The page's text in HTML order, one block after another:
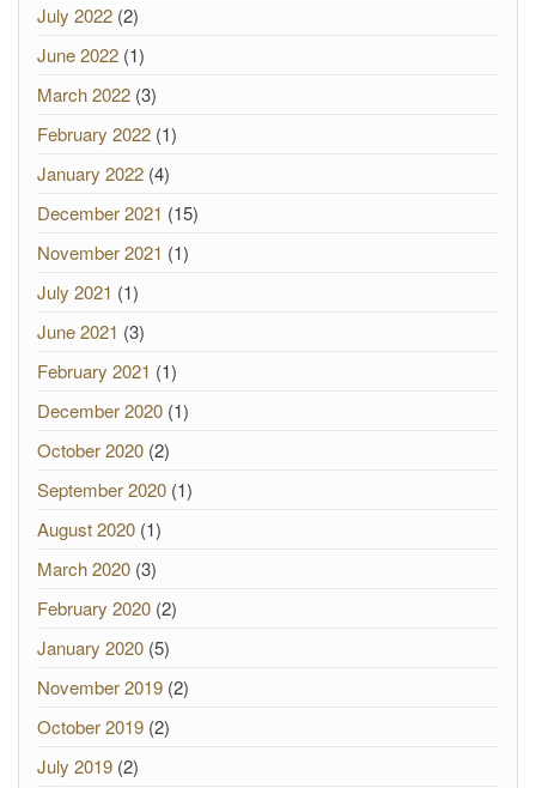
July 2022 (2)
June 2022 (1)
March 2022 (3)
February 2022 (1)
January 2022 (4)
December 2021 (15)
November 2021 (1)
July 2021 (1)
June 2021 (3)
February 2021 (1)
December 2020 (1)
October 2020 (2)
September 2020 (1)
August 2020 (1)
March 2020 (3)
February 2020 (2)
January 2020 (5)
November 2019 (2)
October 2019 (2)
July 2019 (2)